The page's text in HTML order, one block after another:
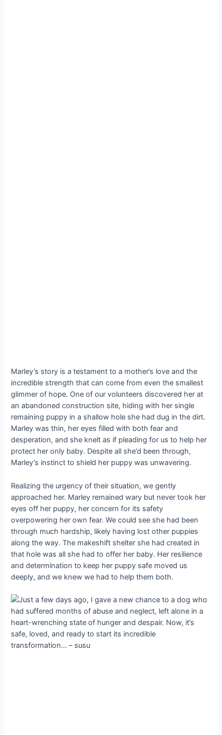
Marley’s story is a testament to a mother’s love and the
incredible strength that can come from even the smallest
glimmer of hope. One of our volunteers discovered her at
an abandoned construction site, hiding with her single
remaining puppy in a shallow hole she had dug in the dirt.
Marley was thin, her eyes filled with both fear and
desperation, and she knelt as if pleading for us to help her
protect her only baby. Despite all she’d been through,
Marley’s instinct to shield her puppy was unwavering.
Realizing the urgency of their situation, we gently
approached her. Marley remained wary but never took her
eyes off her puppy, her concern for its safety
overpowering her own fear. We could see she had been
through much hardship, likely having lost other puppies
along the way. The makeshift shelter she had created in
that hole was all she had to offer her baby. Her resilience
and determination to keep her puppy safe moved us
deeply, and we knew we had to help them both.